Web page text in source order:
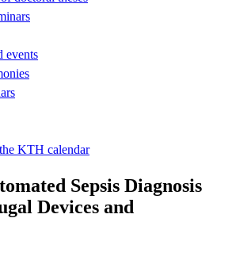
events
KTH calendar
Sepsis Diagnosis
Devices and